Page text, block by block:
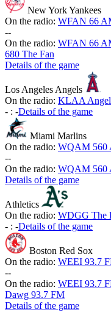
New York Yankees
On the radio: WFAN 66
--
On the radio: WFAN 66
680 The Fan
Details of the game
Los Angeles Angels
On the radio: KLAA
- : -Details of the game
Miami Marlins
On the radio: WQAM 560
--
On the radio: WQAM 560
Details of the game
Athletics
On the radio: WDGG The
- : -Details of the game
Boston Red Sox
On the radio: WEEI 93.7
--
On the radio: WEEI 93.7
Dawg 93.7 FM
Details of the game